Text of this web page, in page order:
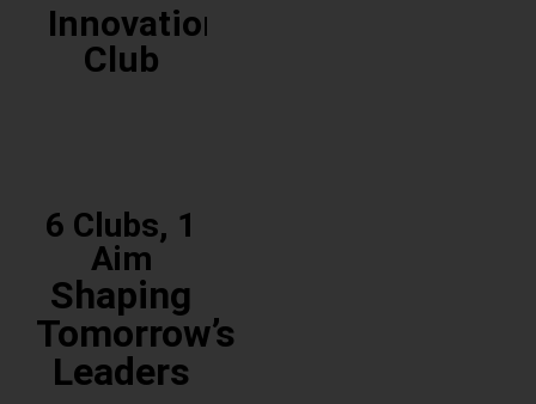
Innovation
Club
Innovation
Club
Community
6 Clubs, 1
Aim
Shaping
Tomorrow’s
Leaders